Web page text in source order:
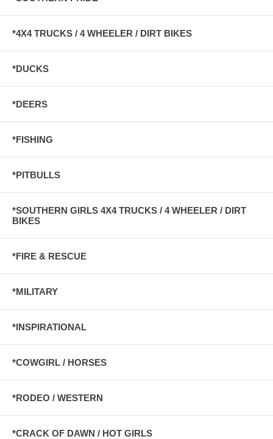
*4X4 TRUCKS / 4 WHEELER / DIRT BIKES
*DUCKS
*DEERS
*FISHING
*PITBULLS
*SOUTHERN GIRLS 4X4 TRUCKS / 4 WHEELER / DIRT
BIKES
*FIRE & RESCUE
*MILITARY
*INSPIRATIONAL
*COWGIRL / HORSES
*RODEO / WESTERN
*CRACK OF DAWN / HOT GIRLS